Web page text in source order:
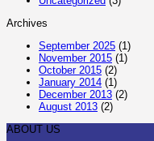
Archives
September 2025 (1)
November 2015 (1)
October 2015 (2)
January 2014 (1)
December 2013 (2)
August 2013 (2)
ABOUT US